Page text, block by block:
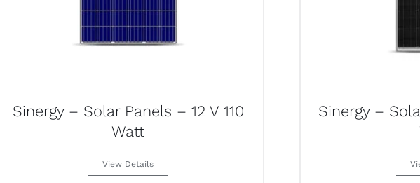
Sinergy – Solar Panels – 12 V 110
Watt
View Details
Sinergy –